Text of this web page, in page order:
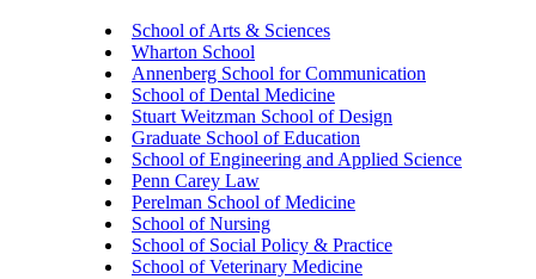
School of Arts & Sciences
Wharton School
Annenberg School for Communication
School of Dental Medicine
Stuart Weitzman School of Design
Graduate School of Education
School of Engineering and Applied Science
Penn Carey Law
Perelman School of Medicine
School of Nursing
School of Social Policy & Practice
School of Veterinary Medicine